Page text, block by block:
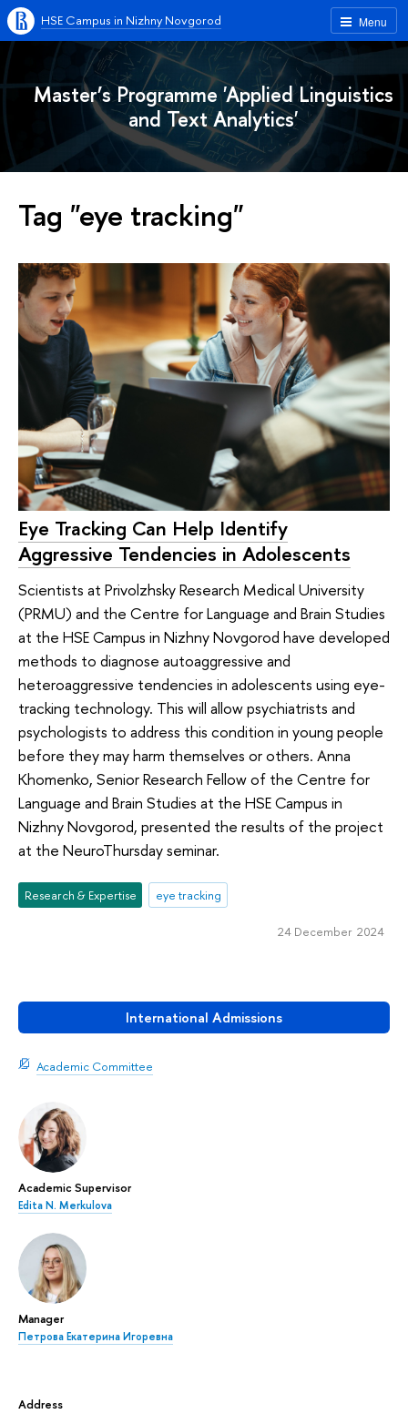
Menu
HSE Campus in Nizhny Novgorod
Master’s Programme 'Applied Linguistics
and Text Analytics'
International Admissions
Academic Committee
Academic Supervisor
Edita N. Merkulova
Manager
Петрова Екатерина Игоревна
Address
Tag "eye tracking"
Eye Tracking Can Help Identify
Aggressive Tendencies in Adolescents
Scientists at Privolzhsky Research Medical University
(PRMU) and the Centre for Language and Brain Studies
at the HSE Campus in Nizhny Novgorod have developed
methods to diagnose autoaggressive and
heteroaggressive tendencies in adolescents using eye-
tracking technology. This will allow psychiatrists and
psychologists to address this condition in young people
before they may harm themselves or others. Anna
Khomenko, Senior Research Fellow of the Centre for
Language and Brain Studies at the HSE Campus in
Nizhny Novgorod, presented the results of the project
at the NeuroThursday seminar.
Research & Expertise eye tracking
24 December 2024